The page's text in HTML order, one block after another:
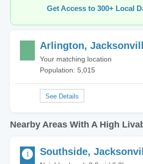
Get Access to 300+ Local
Arlington,
Your matching location
Population: 5,015
Nearby Areas With A High
Southside,